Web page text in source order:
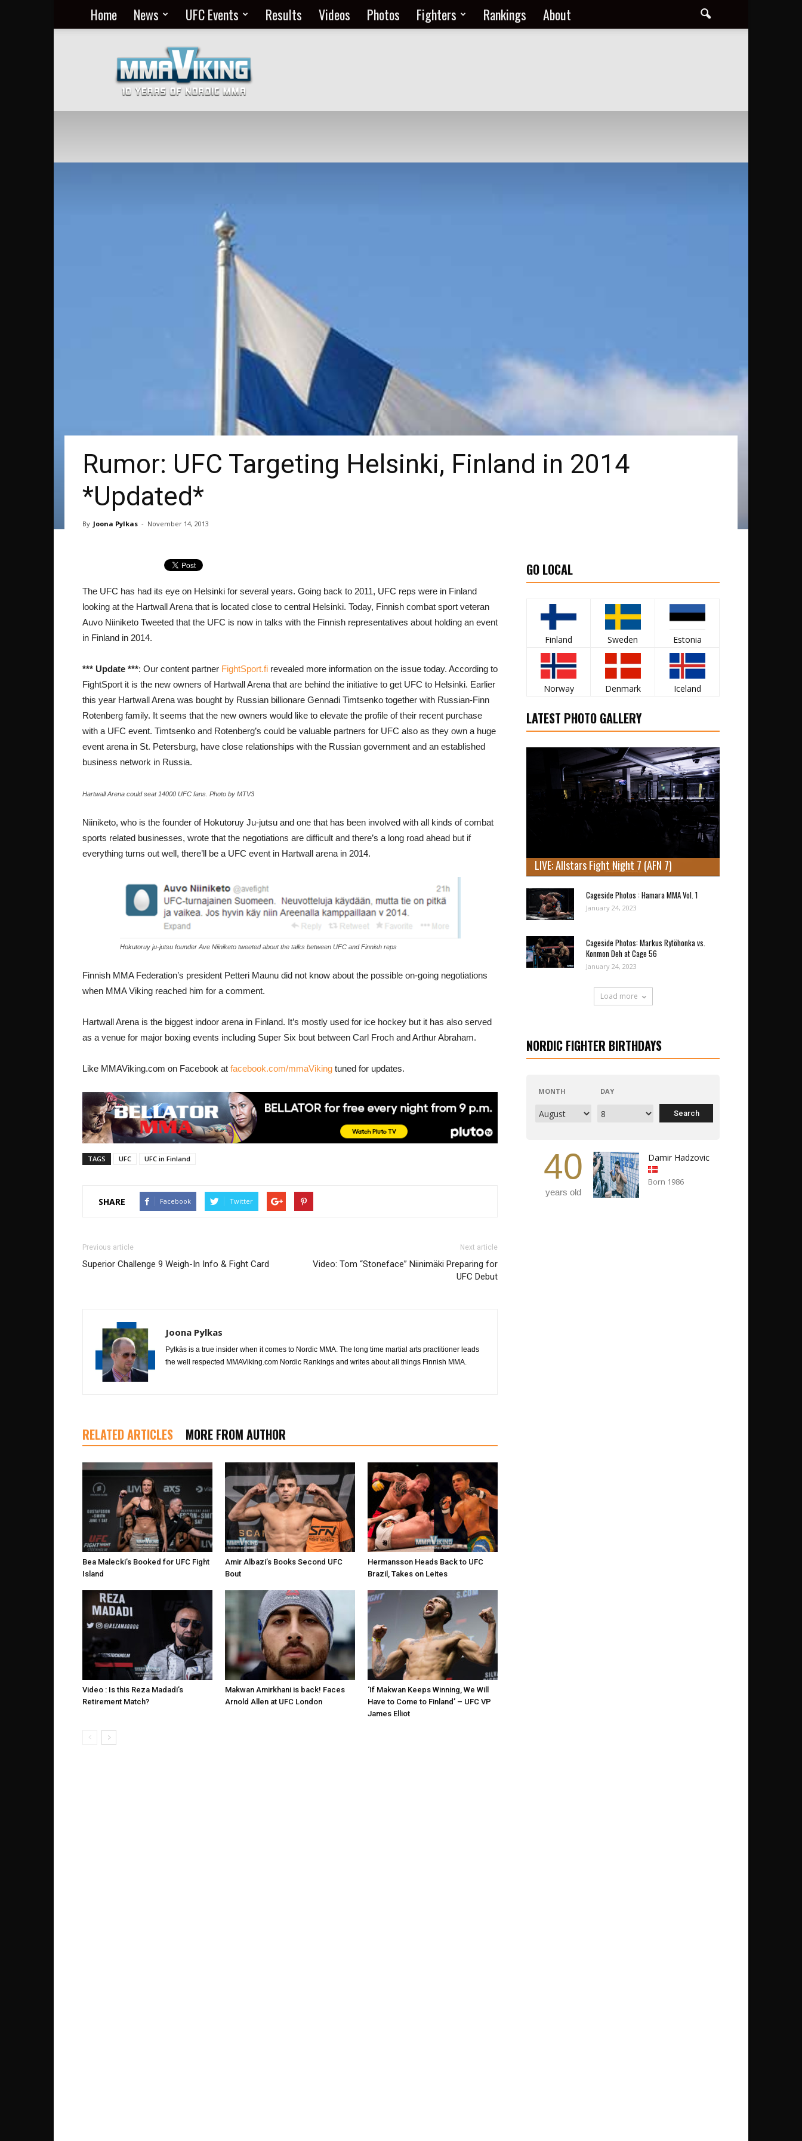
Home News UFC Events Results Videos Photos Fighters Rankings About
MMA
Everyday
at
MMA
Viking
Rumor: UFC Targeting Helsinki, Finland in 2014
*Updated*
By Joona Pylkas - November 14, 2013
The UFC has had its eye on Helsinki for several years. Going back to 2011, UFC reps were in Finland
looking at the Hartwall Arena that is located close to central Helsinki. Today, Finnish combat sport veteran
Auvo Niiniketo Tweeted that the UFC is now in talks with the Finnish representatives about holding an event
in Finland in 2014.
*** Update ***: Our content partner FightSport.fi revealed more information on the issue today. According to
FightSport it is the new owners of Hartwall Arena that are behind the initiative to get UFC to Helsinki. Earlier
this year Hartwall Arena was bought by Russian billionare Gennadi Timtsenko together with Russian-Finn
Rotenberg family. It seems that the new owners would like to elevate the profile of their recent purchase
with a UFC event. Timtsenko and Rotenberg’s could be valuable partners for UFC also as they own a huge
event arena in St. Petersburg, have close relationships with the Russian government and an established
business network in Russia.
Hartwall Arena could seat 14000 UFC fans. Photo by MTV3
Niiniketo, who is the founder of Hokutoruy Ju-jutsu and one that has been involved with all kinds of combat
sports related businesses, wrote that the negotiations are difficult and there’s a long road ahead but if
everything turns out well, there’ll be a UFC event in Hartwall arena in 2014.
Hokutoruy ju-jutsu founder Ave Niiniketo tweeted about the talks between UFC and Finnish reps
Finnish MMA Federation’s president Petteri Maunu did not know about the possible on-going negotiations
when MMA Viking reached him for a comment.
Hartwall Arena is the biggest indoor arena in Finland. It’s mostly used for ice hockey but it has also served
as a venue for major boxing events including Super Six bout between Carl Froch and Arthur Abraham.
Like MMAViking.com on Facebook at facebook.com/mmaViking tuned for updates.
TAGS UFC UFC in Finland
SHARE Facebook Twitter
Previous article
Superior Challenge 9 Weigh-In Info & Fight Card
Next article
Video: Tom “Stoneface” Niinimäki Preparing for
UFC Debut
Joona Pylkas
Pylkäs is a true insider when it comes to Nordic MMA. The long time martial arts practitioner leads
the well respected MMAViking.com Nordic Rankings and writes about all things Finnish MMA.
RELATED ARTICLES MORE FROM AUTHOR
Bea Malecki’s Booked for UFC Fight
Island
Amir Albazi’s Books Second UFC
Bout
Hermansson Heads Back to UFC
Brazil, Takes on Leites
Video : Is this Reza Madadi’s
Retirement Match?
Makwan Amirkhani is back! Faces
Arnold Allen at UFC London
‘If Makwan Keeps Winning, We Will
Have to Come to Finland’ – UFC VP
James Elliot
GO LOCAL
Finland Sweden Estonia
Norway Denmark Iceland
LATEST PHOTO GALLERY
LIVE: Allstars Fight Night 7 (AFN 7)
Cageside Photos : Hamara MMA Vol. 1
January 24, 2023
Cageside Photos: Markus Rytöhonka vs.
Konmon Deh at Cage 56
January 24, 2023
Load more
NORDIC FIGHTER BIRTHDAYS
MONTH DAY
40
years old
Damir Hadzovic
Born 1986